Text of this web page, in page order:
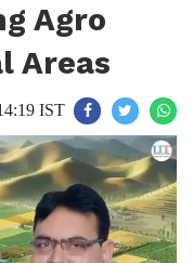
Agro
Areas
IST